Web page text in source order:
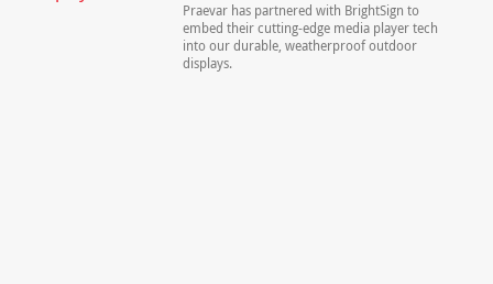
Praevar has partnered with BrightSign to
embed their cutting-edge media player tech
into our durable, weatherproof outdoor
displays.